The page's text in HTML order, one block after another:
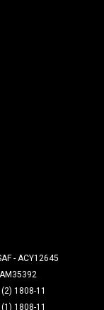
- ACY12645
(2) 1808-11
(1) 1808-11